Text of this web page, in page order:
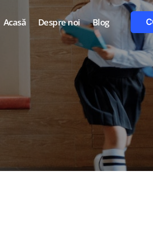
Acasă Despre noi Blog